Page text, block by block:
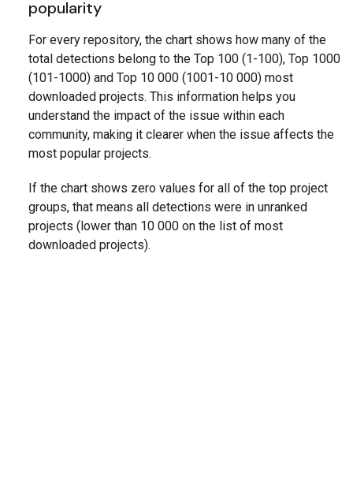
popularity
For every repository, the chart shows how many of the
total detections belong to the Top 100 (1-100), Top 1000
(101-1000) and Top 10 000 (1001-10 000) most
downloaded projects. This information helps you
understand the impact of the issue within each
community, making it clearer when the issue affects the
most popular projects.
If the chart shows zero values for all of the top project
groups, that means all detections were in unranked
projects (lower than 10 000 on the list of most
downloaded projects).